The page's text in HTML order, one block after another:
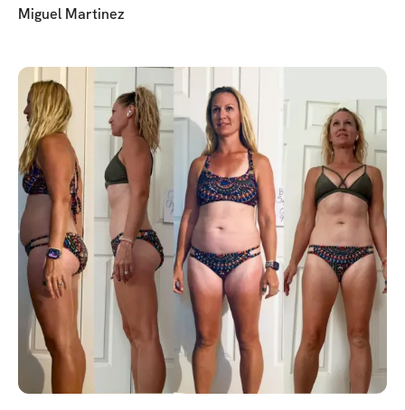
Miguel Martinez